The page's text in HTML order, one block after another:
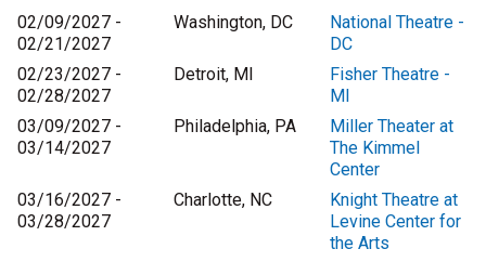
02/09/2027 -
02/21/2027
Washington, DC
National Theatre -
DC
02/23/2027 -
02/28/2027
Detroit, MI
Fisher Theatre -
MI
03/09/2027 -
03/14/2027
Philadelphia, PA
Miller Theater at
The Kimmel
Center
03/16/2027 -
03/28/2027
Charlotte, NC
Knight Theatre at
Levine Center for
the Arts